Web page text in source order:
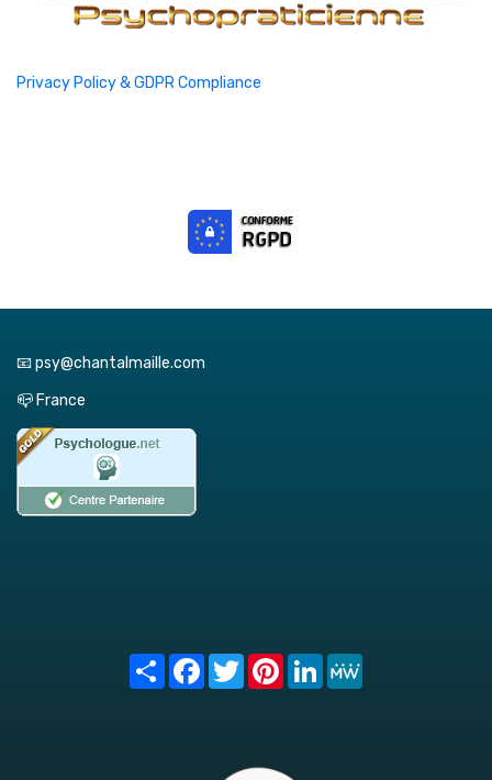
Privacy Policy & GDPR Compliance
📧 psy@chantalmaille.com
📪 France
Share FacebookTwitterPinterest
LinkedIn